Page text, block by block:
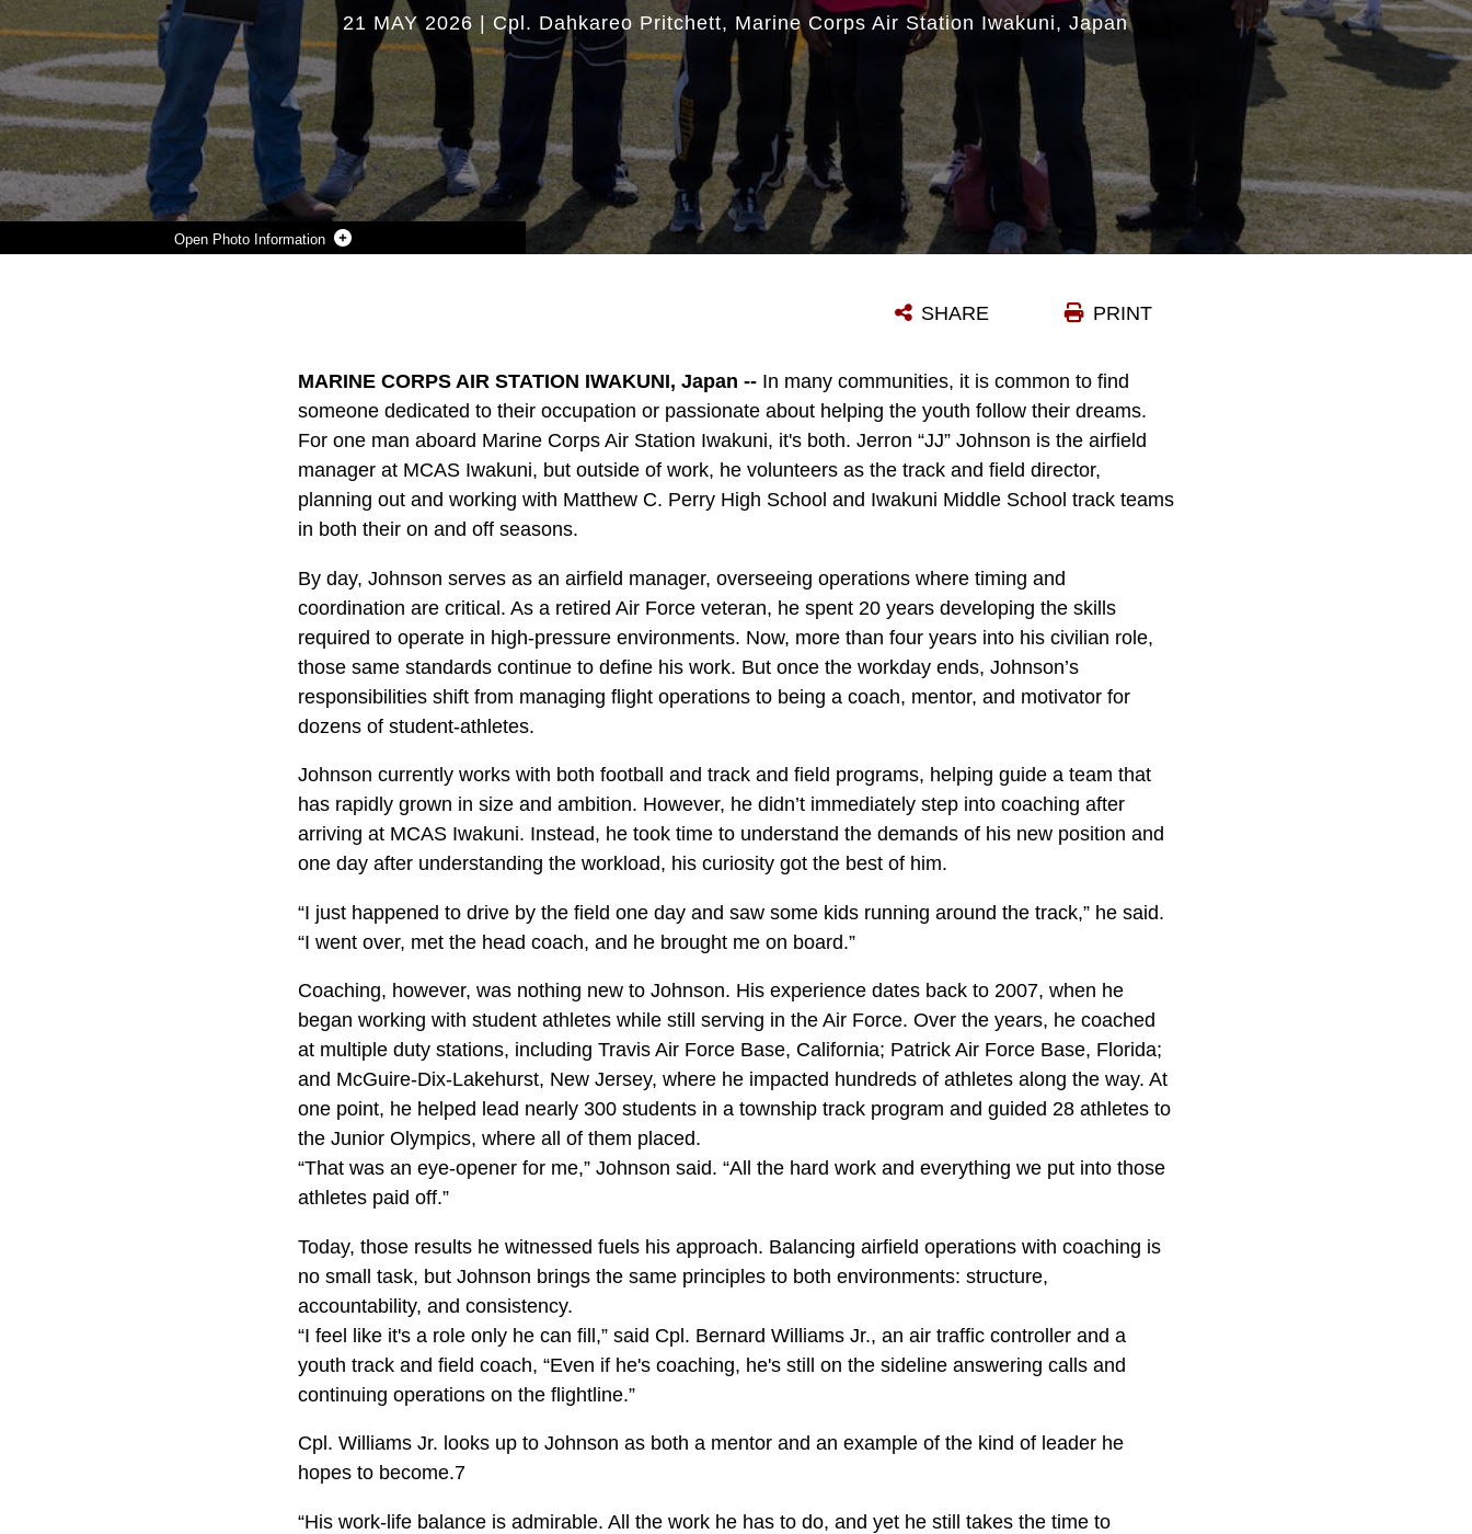
Photo Information
21 MAY 2026 Cpl. Dahkareo Pritchett Marine Corps Air Station Iwakuni, Japan
PRINT
SHARE
MARINE CORPS AIR STATION IWAKUNI, Japan -- In many communities, it is common to find
someone dedicated to their occupation or passionate about helping the youth follow their dreams.
For one man aboard Marine Corps Air Station Iwakuni, it's both. Jerron “JJ” Johnson is the airfield
manager at MCAS Iwakuni, but outside of work, he volunteers as the track and field director,
planning out and working with Matthew C. Perry High School and Iwakuni Middle School track teams
in both their on and off seasons.
By day, Johnson serves as an airfield manager, overseeing operations where timing and
coordination are critical. As a retired Air Force veteran, he spent 20 years developing the skills
required to operate in high-pressure environments. Now, more than four years into his civilian role,
those same standards continue to define his work. But once the workday ends, Johnson’s
responsibilities shift from managing flight operations to being a coach, mentor, and motivator for
dozens of student-athletes.
Johnson currently works with both football and track and field programs, helping guide a team that
has rapidly grown in size and ambition. However, he didn’t immediately step into coaching after
arriving at MCAS Iwakuni. Instead, he took time to understand the demands of his new position and
one day after understanding the workload, his curiosity got the best of him.
“I just happened to drive by the field one day and saw some kids running around the track,” he said.
“I went over, met the head coach, and he brought me on board.”
Coaching, however, was nothing new to Johnson. His experience dates back to 2007, when he
began working with student athletes while still serving in the Air Force. Over the years, he coached
at multiple duty stations, including Travis Air Force Base, California; Patrick Air Force Base, Florida;
and McGuire-Dix-Lakehurst, New Jersey, where he impacted hundreds of athletes along the way. At
one point, he helped lead nearly 300 students in a township track program and guided 28 athletes to
the Junior Olympics, where all of them placed.
“That was an eye-opener for me,” Johnson said. “All the hard work and everything we put into those
athletes paid off.”
Today, those results he witnessed fuels his approach. Balancing airfield operations with coaching is
no small task, but Johnson brings the same principles to both environments: structure,
accountability, and consistency.
“I feel like it's a role only he can fill,” said Cpl. Bernard Williams Jr., an air traffic controller and a
youth track and field coach, “Even if he's coaching, he's still on the sideline answering calls and
continuing operations on the flightline.”
Cpl. Williams Jr. looks up to Johnson as both a mentor and an example of the kind of leader he
hopes to become.7
“His work-life balance is admirable. All the work he has to do, and yet he still takes the time to